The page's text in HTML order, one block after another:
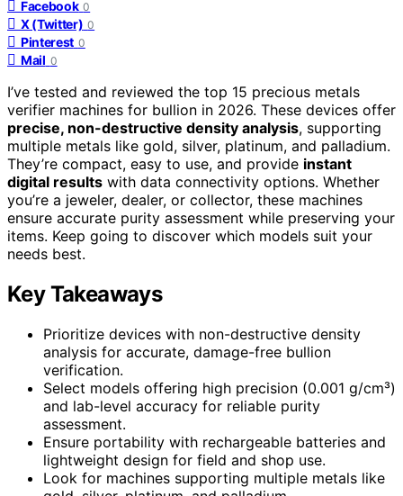
Facebook 0
X (Twitter) 0
Pinterest 0
Mail 0
I’ve tested and reviewed the top 15 precious metals
verifier machines for bullion in 2026. These devices offer
precise, non-destructive density analysis, supporting
multiple metals like gold, silver, platinum, and palladium.
They’re compact, easy to use, and provide instant
digital results with data connectivity options. Whether
you’re a jeweler, dealer, or collector, these machines
ensure accurate purity assessment while preserving your
items. Keep going to discover which models suit your
needs best.
Key Takeaways
Prioritize devices with non-destructive density
analysis for accurate, damage-free bullion
verification.
Select models offering high precision (0.001 g/cm³)
and lab-level accuracy for reliable purity
assessment.
Ensure portability with rechargeable batteries and
lightweight design for field and shop use.
Look for machines supporting multiple metals like